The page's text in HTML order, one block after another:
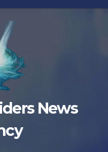
News